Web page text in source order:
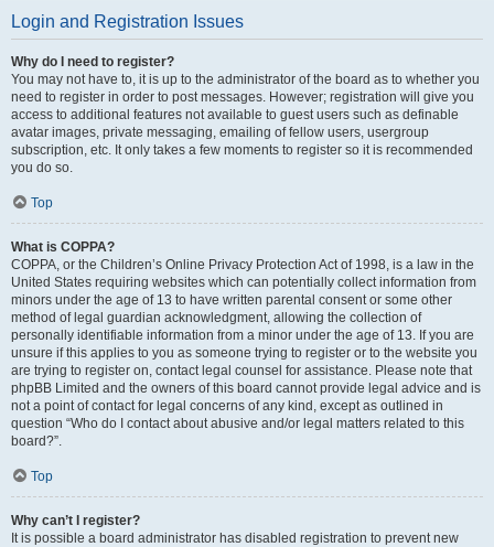
Login and Registration Issues
Why do I need to register?
You may not have to, it is up to the administrator of the board as to whether you
need to register in order to post messages. However; registration will give you
access to additional features not available to guest users such as definable
avatar images, private messaging, emailing of fellow users, usergroup
subscription, etc. It only takes a few moments to register so it is recommended
you do so.
Top
What is COPPA?
COPPA, or the Children’s Online Privacy Protection Act of 1998, is a law in the
United States requiring websites which can potentially collect information from
minors under the age of 13 to have written parental consent or some other
method of legal guardian acknowledgment, allowing the collection of
personally identifiable information from a minor under the age of 13. If you are
unsure if this applies to you as someone trying to register or to the website you
are trying to register on, contact legal counsel for assistance. Please note that
phpBB Limited and the owners of this board cannot provide legal advice and is
not a point of contact for legal concerns of any kind, except as outlined in
question “Who do I contact about abusive and/or legal matters related to this
board?”.
Top
Why can’t I register?
It is possible a board administrator has disabled registration to prevent new